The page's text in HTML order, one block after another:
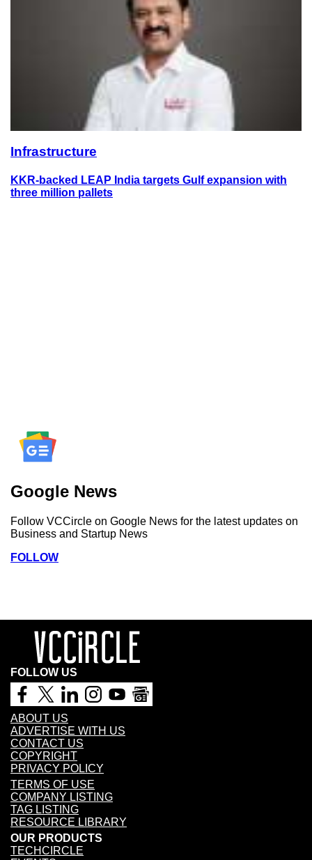
Infrastructure
KKR-backed LEAP India targets Gulf expansion with
three million pallets
Google News
Follow VCCircle on Google News for the latest updates on
Business and Startup News
FOLLOW
FOLLOW US
ABOUT US
ADVERTISE WITH US
CONTACT US
COPYRIGHT
PRIVACY POLICY
TERMS OF USE
COMPANY LISTING
TAG LISTING
RESOURCE LIBRARY
OUR PRODUCTS
TECHCIRCLE